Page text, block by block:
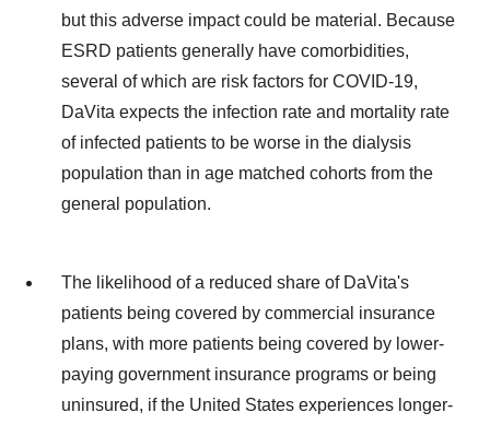
but this adverse impact could be material. Because
ESRD patients generally have comorbidities,
several of which are risk factors for COVID-19,
DaVita expects the infection rate and mortality rate
of infected patients to be worse in the dialysis
population than in age matched cohorts from the
general population.
The likelihood of a reduced share of DaVita's
patients being covered by commercial insurance
plans, with more patients being covered by lower-
paying government insurance programs or being
uninsured, ifthe United States experiences longer-